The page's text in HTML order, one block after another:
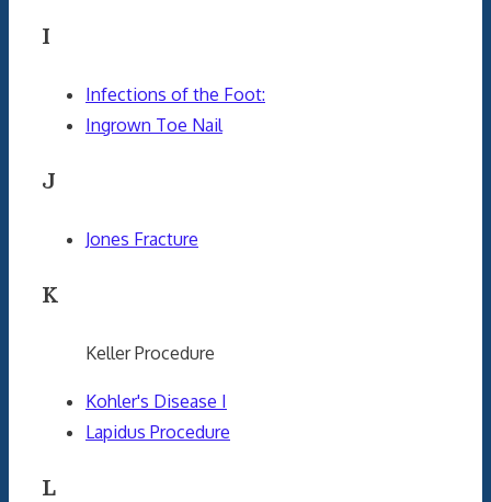
I
Infections of the Foot:
Ingrown Toe Nail
J
Jones Fracture
K
Keller Procedure
Kohler's Disease I
Lapidus Procedure
L